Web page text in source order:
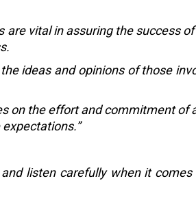
are vital in assuring the success
ideas and opinions of those
on the effort and commitment of
listen carefully when it comes